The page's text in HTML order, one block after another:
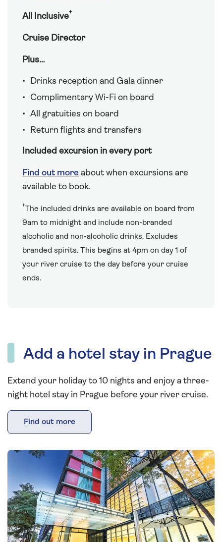
All Inclusive†
Cruise Director
Plus…
Drinks reception and Gala dinner
Complimentary Wi-Fi on board
All gratuities on board
Return flights and transfers
Included excursion in every port
Find out more about when excursions are
available to book.
†The included drinks are available on board from
9am to midnight and include non-branded
alcoholic and non-alcoholic drinks. Excludes
branded spirits. This begins at 4pm on day 1 of
your river cruise to the day before your cruise
ends.
Add a hotel stay in Prague
Extend your holiday to 10 nights and enjoy a three-
night hotel stay in Prague before your river cruise.
Find out more